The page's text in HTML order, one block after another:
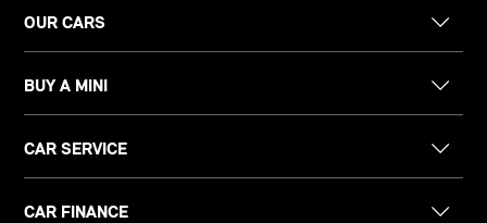
OUR CARS
BUY A MINI
CAR SERVICE
CAR FINANCE